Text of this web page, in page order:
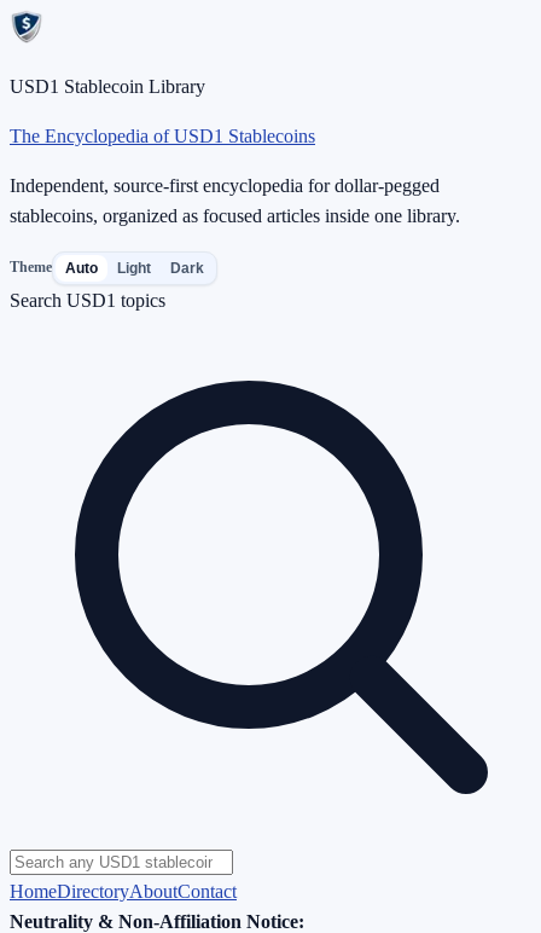
USD1 Stablecoin Library
The Encyclopedia of USD1 Stablecoins
Independent, source-first encyclopedia for dollar-pegged
stablecoins, organized as focused articles inside one library.
Theme Auto Light Dark
Search USD1 topics
HomeDirectoryAboutContact
Neutrality & Non-Affiliation Notice: